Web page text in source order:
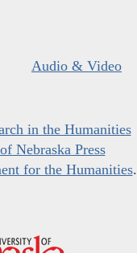
Audio & Video
in the Humanities
Nebraska Press
for the Humanities.